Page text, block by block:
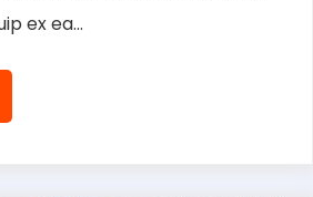
ex ea...